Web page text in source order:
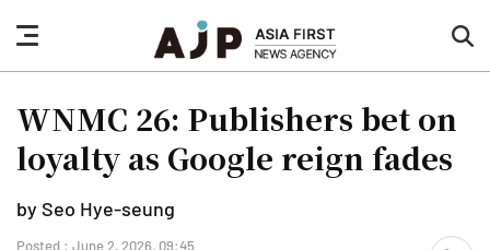
nav
button
WNMC 26: Publishers bet on
loyalty as Google reign fades
by Seo Hye-seung
Posted : June 2, 2026, 09:45